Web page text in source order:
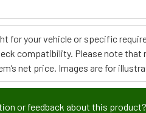
for your vehicle or specific
compatibility. Please note
net price. Images are for
or feedback about this product?